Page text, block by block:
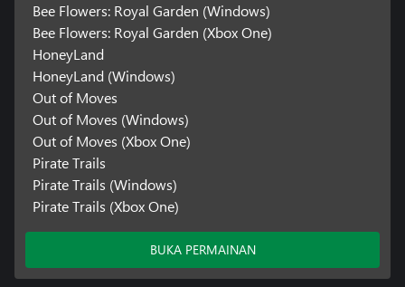
Bee Flowers: Royal Garden (Windows)
Bee Flowers: Royal Garden (Xbox One)
HoneyLand
HoneyLand (Windows)
Out of Moves
Out of Moves (Windows)
Out of Moves (Xbox One)
Pirate Trails
Pirate Trails (Windows)
Pirate Trails (Xbox One)
BUKA PERMAINAN